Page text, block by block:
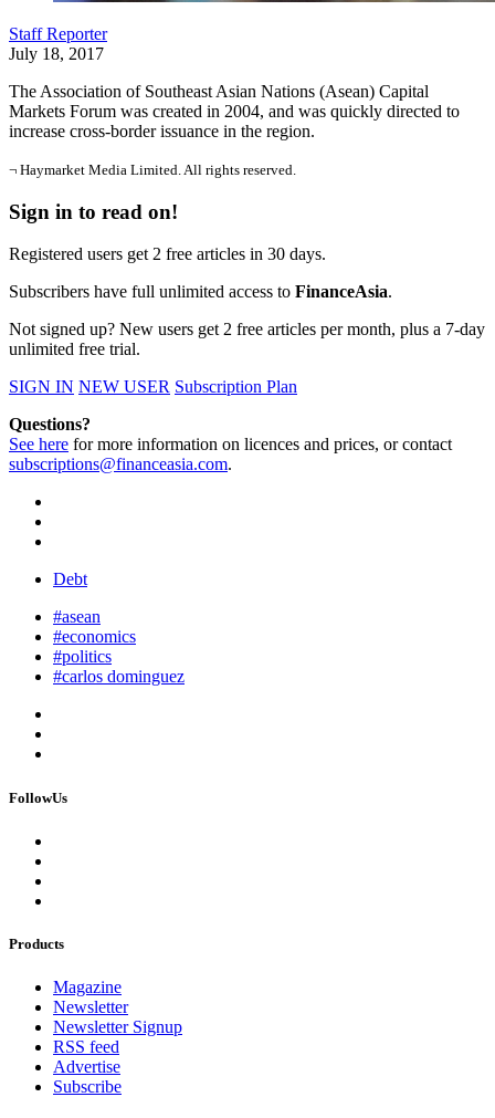
Staff Reporter
July 18, 2017
The Association of Southeast Asian Nations (Asean) Capital
Markets Forum was created in 2004, and was quickly directed to
increase cross-border issuance in the region.
¬ Haymarket Media Limited. All rights reserved.
Sign in to read on!
Registered users get 2 free articles in 30 days.
Subscribers have full unlimited access to FinanceAsia.
Not signed up? New users get 2 free articles per month, plus a 7-day
unlimited free trial.
SIGN IN NEW USER Subscription Plan
Questions?
See here for more information on licences and prices, or contact
subscriptions@financeasia.com.
Debt
#asean
#economics
#politics
#carlos dominguez
FollowUs
Products
Magazine
Newsletter
Newsletter Signup
RSS feed
Advertise
Subscribe